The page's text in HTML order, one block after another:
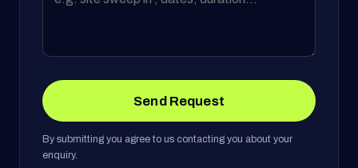
Send Request
By submitting you agree to us contacting you about your
enquiry.